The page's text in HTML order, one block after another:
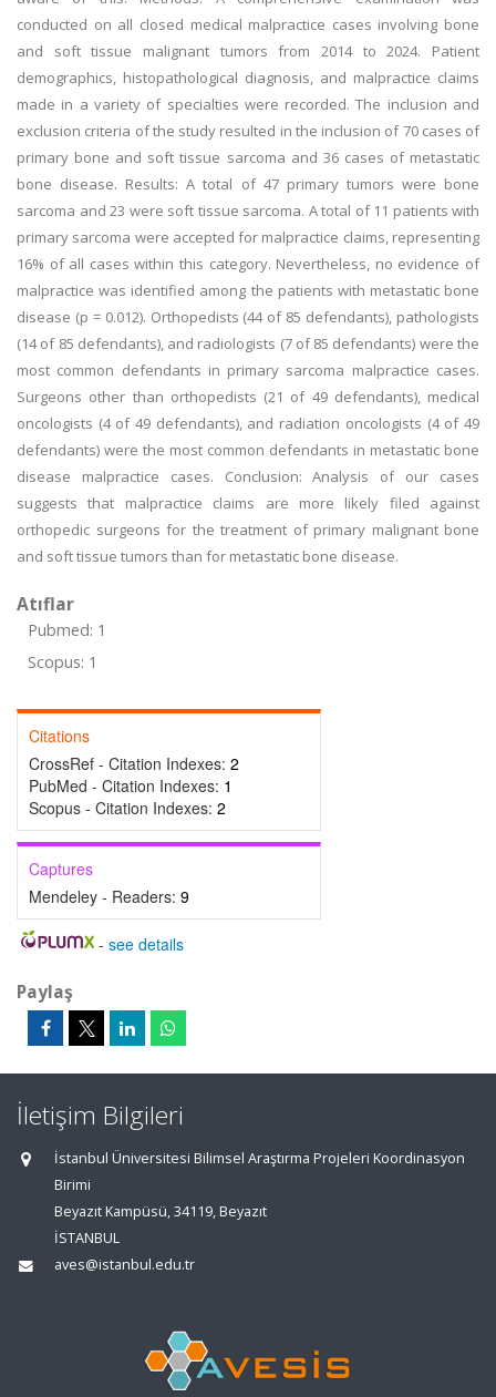
conducted on all closed medical malpractice cases involving bone
and soft tissue malignant tumors from 2014 to 2024. Patient
demographics, histopathological diagnosis, and malpractice claims
made in a variety of specialties were recorded. The inclusion and
exclusion criteria of the study resulted in the inclusion of 70 cases of
primary bone and soft tissue sarcoma and 36 cases of metastatic
bone disease. Results: A total of 47 primary tumors were bone
sarcoma and 23 were soft tissue sarcoma. A total of 11 patients with
primary sarcoma were accepted for malpractice claims, representing
16% of all cases within this category. Nevertheless, no evidence of
malpractice was identified among the patients with metastatic bone
disease (p = 0.012). Orthopedists (44 of 85 defendants), pathologists
(14 of 85 defendants), and radiologists (7 of 85 defendants) were the
most common defendants in primary sarcoma malpractice cases.
Surgeons other than orthopedists (21 of 49 defendants), medical
oncologists (4 of 49 defendants), and radiation oncologists (4 of 49
defendants) were the most common defendants in metastatic bone
disease malpractice cases. Conclusion: Analysis of our cases
suggests that malpractice claims are more likely filed against
orthopedic surgeons for the treatment of primary malignant bone
and soft tissue tumors than for metastatic bone disease.
Atıflar
Pubmed: 1
Scopus: 1
Citations
CrossRef - Citation Indexes: 2
PubMed - Citation Indexes: 1
Scopus - Citation Indexes: 2
Captures
Mendeley - Readers: 9
- see details
Paylaş
İletişim Bilgileri
İstanbul Üniversitesi Bilimsel Araştırma Projeleri Koordinasyon
Birimi
Beyazıt Kampüsü, 34119, Beyazıt
İSTANBUL
aves@istanbul.edu.tr